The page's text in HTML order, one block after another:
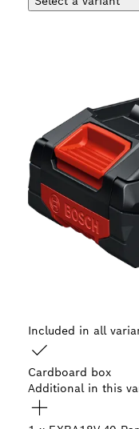
Included in all
Cardboard box
Additional in this